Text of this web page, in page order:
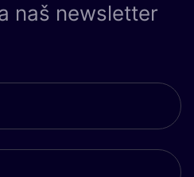
naš newsletter